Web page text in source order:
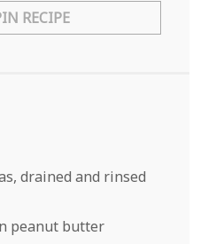
RECIPE
drained and rinsed
peanut butter